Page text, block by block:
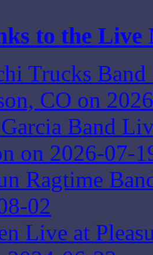
to the Live
Trucks
CO on
Band
on 2026-07-
Ragtime
02
Live at